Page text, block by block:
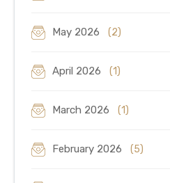
May 2026 (2)
April 2026 (1)
March 2026 (1)
February 2026 (5)